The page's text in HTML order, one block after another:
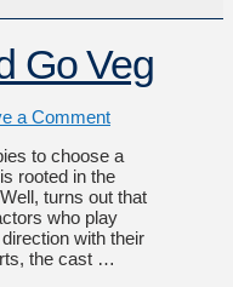
Go Veg
a Comment
to choose a
rooted in the
turns out that
who play
with their
the cast …